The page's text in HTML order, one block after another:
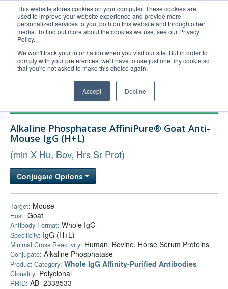
This website stores cookies on your computer. These cookies are
used to improve your website experience and provide more
personalized services to you, both on this website and through other
media. To find out more about the cookies we use, see our Privacy
Policy.
We won't track your information when you visit our site. But in order to
comply with your preferences, we'll have to use just one tiny cookie so
that you're not asked to make this choice again.
Accept Decline
United+States
800-367-5296
Login/Register
Order Upload
Technical Support
Bulk Service
Alkaline Phosphatase AffiniPure® Goat Anti-
Mouse IgG (H+L)
(min X Hu, Bov, Hrs Sr Prot)
Conjugate Options
Target: Mouse
Host: Goat
Antibody Format: Whole IgG
Specificity: IgG (H+L)
Minimal Cross Reactivity: Human, Bovine, Horse Serum Proteins
Conjugate: Alkaline Phosphatase
Product Category: Whole IgG Affinity-Purified Antibodies
Clonality: Polyclonal
RRID: AB_2338533